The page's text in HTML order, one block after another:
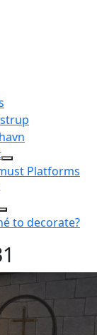
Platforms
to decorate?